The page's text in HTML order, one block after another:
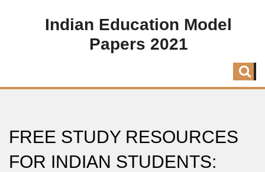
Indian Education Model
Papers 2021
FREE STUDY RESOURCES
FOR INDIAN STUDENTS: